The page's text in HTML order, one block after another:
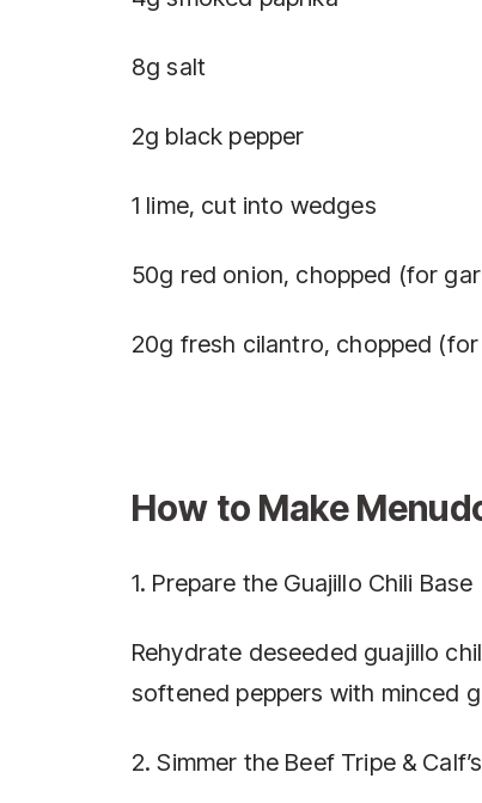
8g salt
2g black pepper
1 lime, cut into wedges
50g red onion, chopped (for
20g fresh cilantro, chopped (for
How to Make
1. Prepare the Guajillo Chili Base
Rehydrate deseeded guajillo
softened peppers with minced
2. Simmer the Beef Tripe &